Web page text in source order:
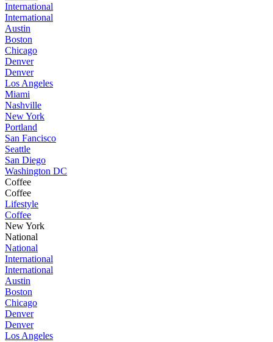
International
International
Austin
Boston
Chicago
Denver
Denver
Los Angeles
Miami
Nashville
New York
Portland
San Fancisco
Seattle
San Diego
Washington DC
Coffee
Coffee
Lifestyle
Coffee
New York
National
National
International
International
Austin
Boston
Chicago
Denver
Denver
Los Angeles